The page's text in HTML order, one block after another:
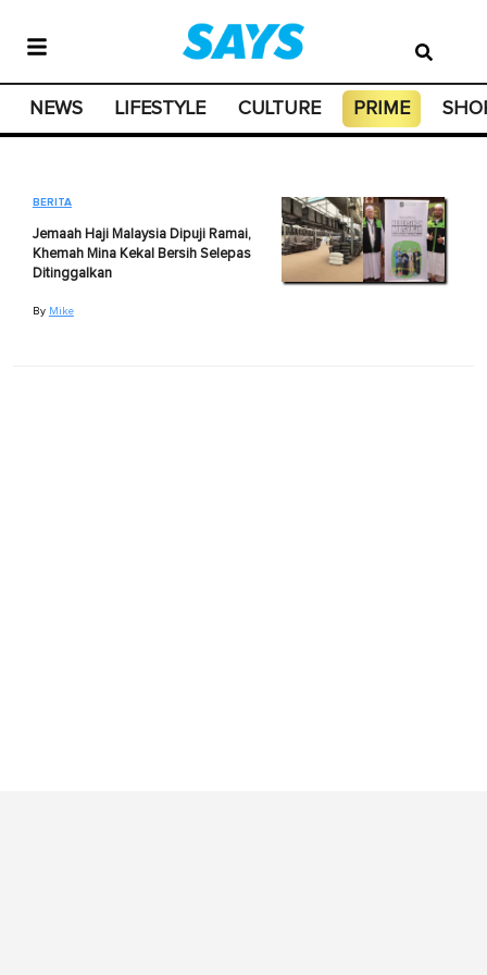
NEWS LIFESTYLE CULTURE PRIME
BERITA
Jemaah Haji Malaysia Dipuji Ramai,
Khemah Mina Kekal Bersih Selepas
Ditinggalkan
By Mike